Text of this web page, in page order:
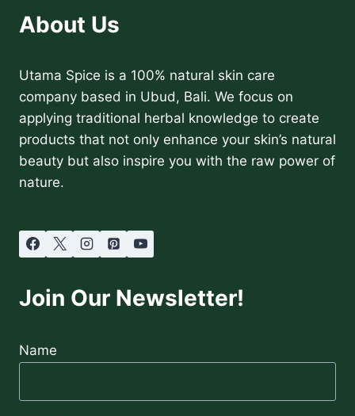
About Us
Utama Spice is a 100% natural skin care
company based in Ubud, Bali. We focus on
applying traditional herbal knowledge to create
products that not only enhance your skin’s natural
beauty but also inspire you with the raw power of
nature.
Join Our Newsletter!
Name